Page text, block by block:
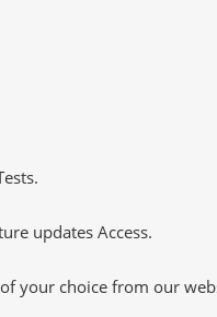
updates Access.
your choice from our